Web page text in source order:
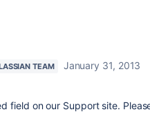
TEAM
January 31, 2013
field on our Support site.